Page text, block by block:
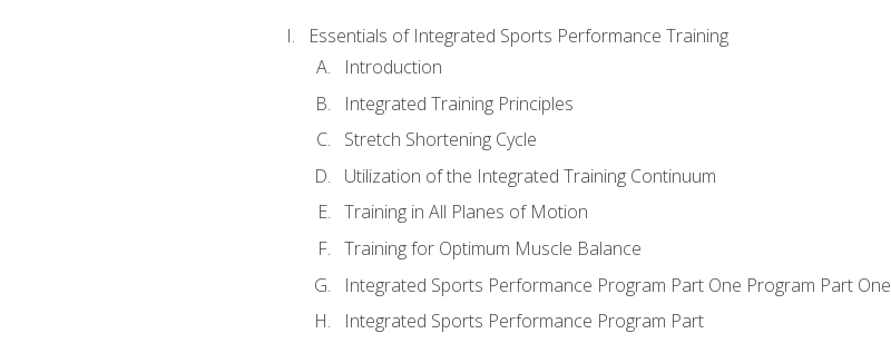
Essentials of Integrated Sports Performance Training
Introduction
Integrated Training Principles
Stretch Shortening Cycle
Utilization of the Integrated Training Continuum
Training in All Planes of Motion
Training for Optimum Muscle Balance
Integrated Sports Performance Program Part One Program Part One
Integrated Sports Performance Program Part